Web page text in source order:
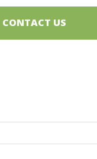
CONTACT US